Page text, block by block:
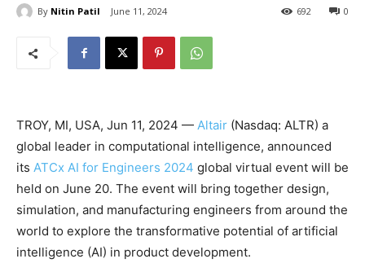
By Nitin Patil June 11, 2024 0
692
TROY, MI, USA, Jun 11, 2024 — Altair (Nasdaq: ALTR) a
global leader in computational intelligence, announced
its ATCx AI for Engineers 2024 global virtual event will be
held on June 20. The event will bring together design,
simulation, and manufacturing engineers from around the
world to explore the transformative potential of artificial
intelligence (AI) in product development.